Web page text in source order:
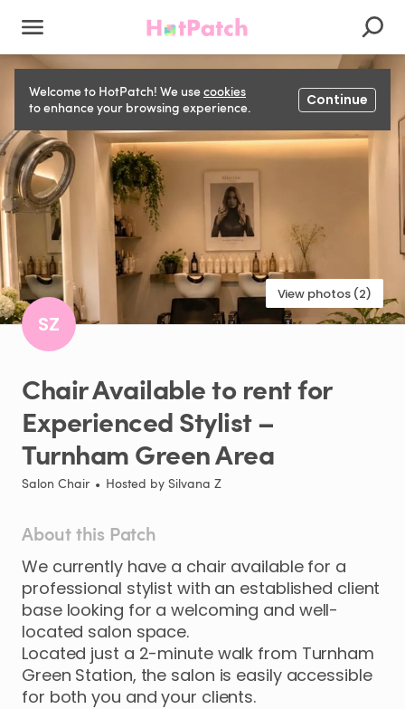
Welcome to HotPatch! We usecookies
to enhance your browsing experience.
Continue
View photos (2)
SZ
ChairAvailableto rentfor
ExperiencedStylist–
TurnhamGreenArea
Salon Chair • Hosted by Silvana Z
About this Patch
We currently have a chair available for a
professional stylist with an established client
base looking for a welcoming and well-
located salon space.
Located just a 2-minute walk from Turnham
Green Station​,​ the salon is easily accessible
for both you and your clients.